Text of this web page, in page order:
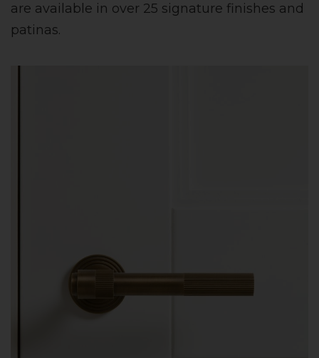
are available in over 25 signature finishes and
patinas.